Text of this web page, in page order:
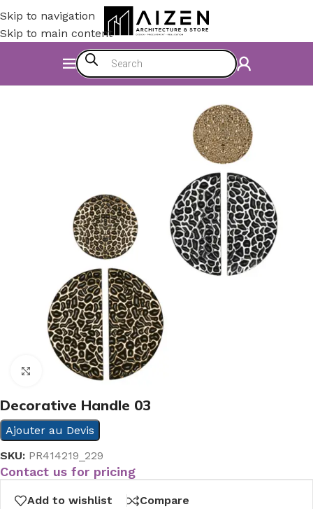
Skip to navigation
Skip to main content
Kitchen/ Counter
Click to enlarge
Decorative Handle 03
Ajouter au Devis
SKU: PR414219_229
Contact us for pricing
Add to wishlist Compare